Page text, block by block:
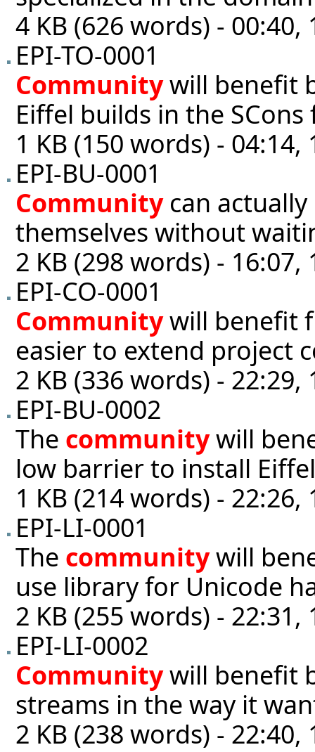
4 KB (626 words) - 00:40,
EPI-TO-0001
Communitywill benefit
Eiffel builds in the SCons
1 KB (150 words) - 04:14,
EPI-BU-0001
Communitycan actually
themselves without
2 KB (298 words) - 16:07,
EPI-CO-0001
Communitywill benefit
easier to extend project
2 KB (336 words) - 22:29,
EPI-BU-0002
The communitywill
low barrier to install
1 KB (214 words) - 22:26,
EPI-LI-0001
The communitywill
use library for Unicode
2 KB (255 words) - 22:31,
EPI-LI-0002
Communitywill benefit
streams in the way it
2 KB (238 words) - 22:40,